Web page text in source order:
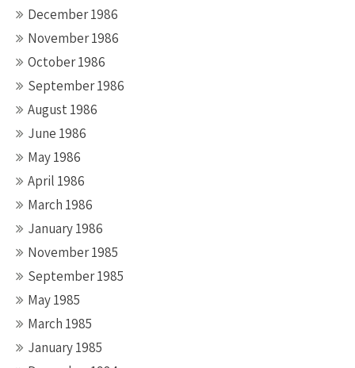
December 1986
November 1986
October 1986
September 1986
August 1986
June 1986
May 1986
April 1986
March 1986
January 1986
November 1985
September 1985
May 1985
March 1985
January 1985